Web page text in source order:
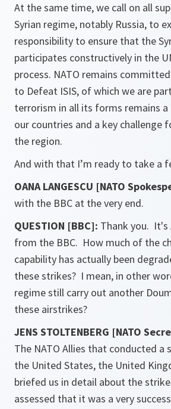
At the same time, we call on all
Syrian regime, notably Russia, to
responsibility to ensure that the
participates constructively in the
process. NATO remains
to Defeat ISIS, of which we are
terrorism in all its forms remains
our countries and a key challenge
the region.
And with that I’m ready to take a
OANA LANGESCU [NATO
with the BBC at the very end.
QUESTION [BBC]: Thank you. It's
from the BBC. How much of the
capability has actually been
these strikes? I mean, in other
regime still carry out another
these airstrikes?
JENS STOLTENBERG [NATO
The NATO Allies that conducted a
the United States, the United
briefed us in detail about the
assessed that it was a very